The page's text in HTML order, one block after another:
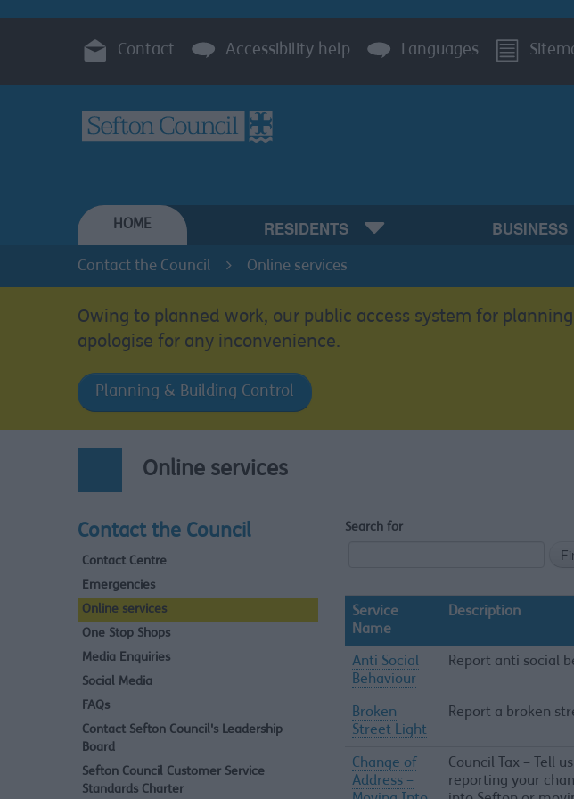
Contact Accessibility help Languages
HOME RESIDENTS BUSINESS
Contact the Council Online services
Owing to planned work, our public access system for
apologise for any inconvenience.
Planning & Building Control
Online services
Contact the Council
Contact Centre
Emergencies
Online services
One Stop Shops
Media Enquiries
Social Media
FAQs
Contact Sefton Council's Leadership
Board
Sefton Council Customer Service
Standards Charter
Search for
Service
Name
Description
Anti Social
Behaviour
Report anti social
Broken
Street Light
Report a broken
Change of
Address –
Council Tax – Tell
reporting your